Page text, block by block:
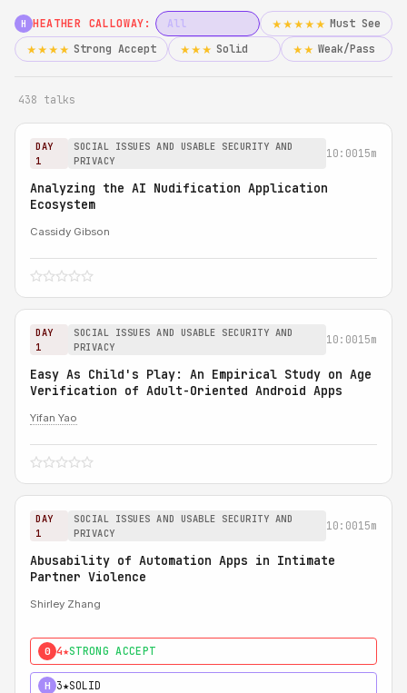
H HEATHER CALLOWAY: All ★★★★★ Must See
★★★★ Strong Accept ★★★ Solid ★★ Weak/Pass
438 talks
DAY
1
SOCIAL ISSUES AND USABLE SECURITY AND
PRIVACY
10:0015m
Analyzing the AI Nudification Application
Ecosystem
Cassidy Gibson
DAY
1
SOCIAL ISSUES AND USABLE SECURITY AND
PRIVACY
10:0015m
Easy As Child's Play: An Empirical Study on Age
Verification of Adult-Oriented Android Apps
Yifan Yao
DAY
1
SOCIAL ISSUES AND USABLE SECURITY AND
PRIVACY
10:0015m
Abusability of Automation Apps in Intimate
Partner Violence
Shirley Zhang
0 4★STRONG ACCEPT
H 3★SOLID